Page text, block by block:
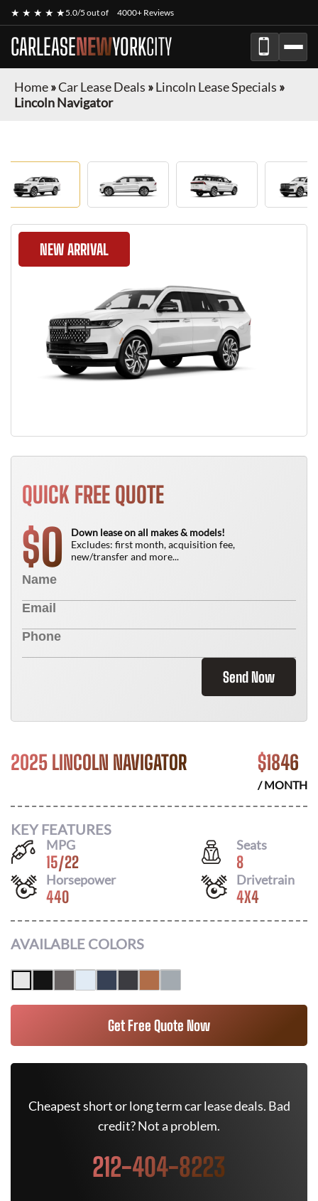
★ ★ ★ ★ ★5.0/5 out of 4000+ Reviews
CARLEASENEWYORKCITY
Home»Car Lease Deals »Lincoln Lease Specials »
Lincoln Navigator
NEW ARRIVAL
QUICK FREE QUOTE
$0
Down lease on all makes & models!
Excludes: first month, acquisition fee,
new/transfer and more...
Send Now
2025 LINCOLN NAVIGATOR $1846
/ MONTH
KEY FEATURES
MPG
15/22
Seats
8
Horsepower
440
Drivetrain
4X4
AVAILABLE COLORS
Get Free Quote Now
Cheapest short or long term car lease deals. Bad
credit? Not a problem.
212-404-8223